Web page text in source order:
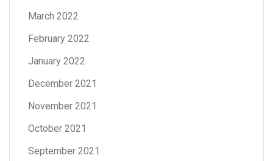
March 2022
February 2022
January 2022
December 2021
November 2021
October 2021
September 2021